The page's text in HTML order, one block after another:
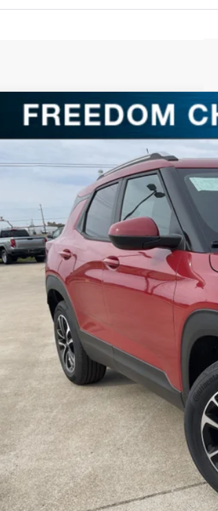
2026 Chevrolet TrailblazerLT
Special Offer
Price Drop
TB066601Model:1TU56